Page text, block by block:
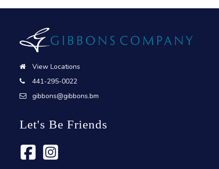
View Locations
441-295-0022
gibbons@gibbons.bm
Let's Be Friends